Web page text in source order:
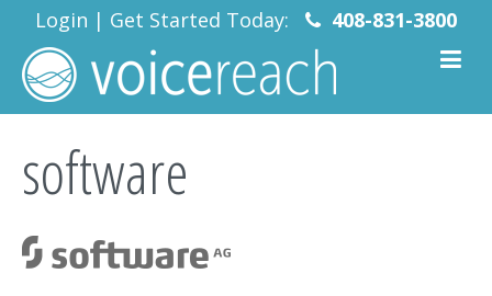
Login | Get Started Today: 408-831-3800
software